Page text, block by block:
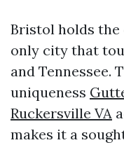
Bristol holds
only city that
and Tennessee.
uniqueness
Ruckersville VA
makes it a